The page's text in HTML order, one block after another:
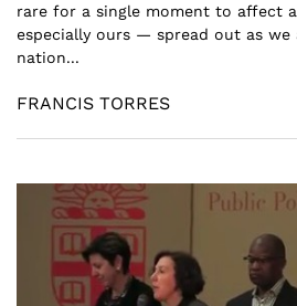
rare for a single moment to affect
especially ours — spread out as we
nation...
FRANCIS TORRES